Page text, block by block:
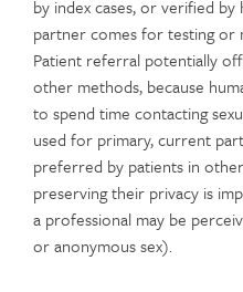
by index cases, or verified
partner comes for testing or
Patient referral potentially
other methods, because
to spend time contacting
used for primary, current
preferred by patients in
preserving their privacy is
a professional may be
or anonymous sex).